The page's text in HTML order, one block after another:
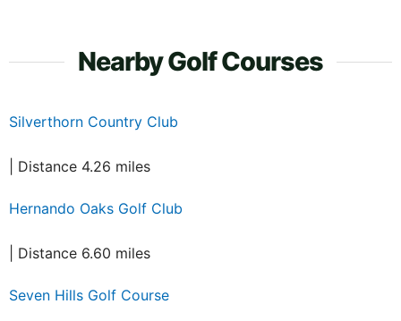
Nearby Golf Courses
Silverthorn Country Club
| Distance 4.26 miles
Hernando Oaks Golf Club
| Distance 6.60 miles
Seven Hills Golf Course